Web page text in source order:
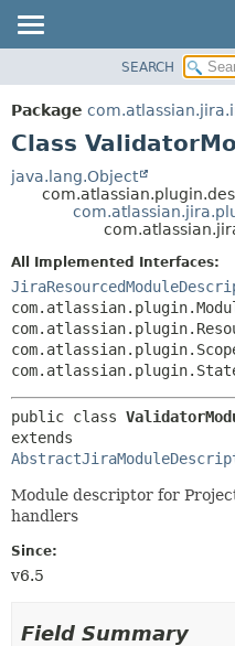
PACKAGE
CLASS
TREE
INDEX
HELP
SEARCH
Package
Class
java.lang.Object
All Implemented Interfaces:
public class
Module descriptor for
handlers
Since:
v6.5
Field Summary